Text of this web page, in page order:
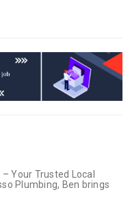
Your Trusted Local
Plumbing, Ben brings